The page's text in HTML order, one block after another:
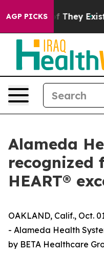
AGP PICKS
Proof They Exist Fox
Alameda
recognized
HEART®
OAKLAND, Calif., Oct.
- Alameda Health
by BETA Healthcare